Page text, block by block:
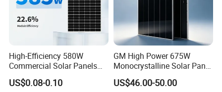
High-Efficiency 580W
Commercial Solar Panels
for Large Installations
US$0.08-0.10
GM High Power 675W
Monocrystalline Solar Panel
PV Module for Utility Scale
Solar Farm Industrial
US$46.00-50.00